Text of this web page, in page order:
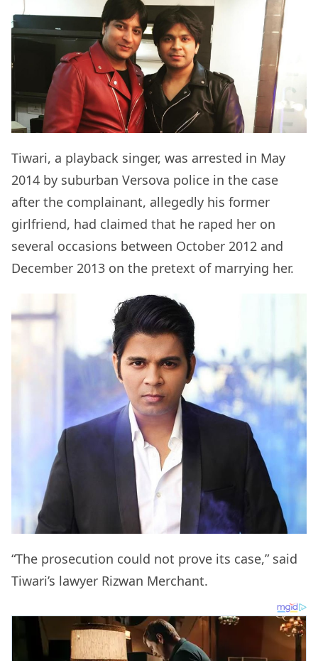
Tiwari, a playback singer, was arrested in May
2014 by suburban Versova police in the case
after the complainant, allegedly his former
girlfriend, had claimed that he raped her on
several occasions between October 2012 and
December 2013 on the pretext of marrying her.
“The prosecution could not prove its case,” said
Tiwari’s lawyer Rizwan Merchant.